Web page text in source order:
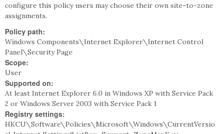
configure this policy users may choose their own site-to-zone
assignments.
Policy path:
Windows Components\Internet Explorer\Internet Control
Panel\Security Page
Scope:
User
Supported on:
At least Internet Explorer 6.0 in Windows XP with Service Pack
2 or Windows Server 2003 with Service Pack 1
Registry settings:
HKCU\Software\Policies\Microsoft\Windows\CurrentVersio